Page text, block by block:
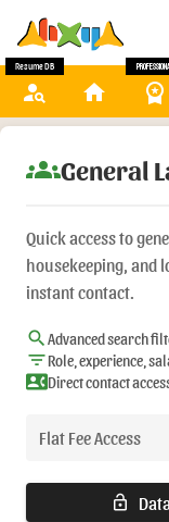
person_search
Resume DB
home workspace_premium
groupsGeneral
Quick access to
housekeeping, and
instant contact.
searchAdvanced search
filter_listRole, experience,
contact_phoneDirect contact
Flat Fee Access
lock_open